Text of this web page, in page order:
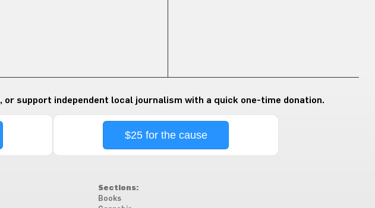
, or support independent local journalism with a quick one-time donation.
$25 for the cause
Sections:
Books